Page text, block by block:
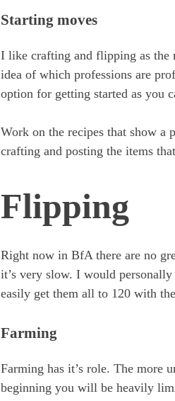
Starting moves
I like crafting and flipping as the
idea of which professions are
option for getting started as you
Work on the recipes that show a
crafting and posting the items
Flipping
Right now in BfA there are no
it’s very slow. I would
easily get them all to 120 with
Farming
Farming has it’s role. The more
beginning you will be heavily